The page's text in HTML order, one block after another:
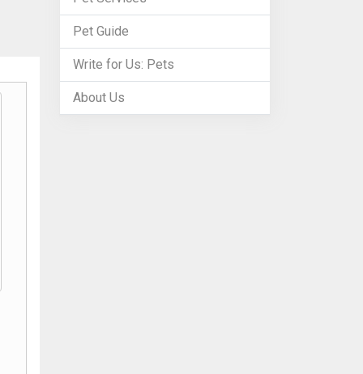
Pet Guide
Write for Us: Pets
About Us